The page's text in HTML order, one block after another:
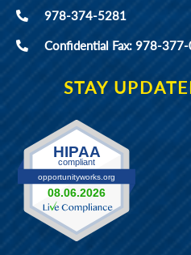
978-374-5281
Confidential Fax: 978-
STAY